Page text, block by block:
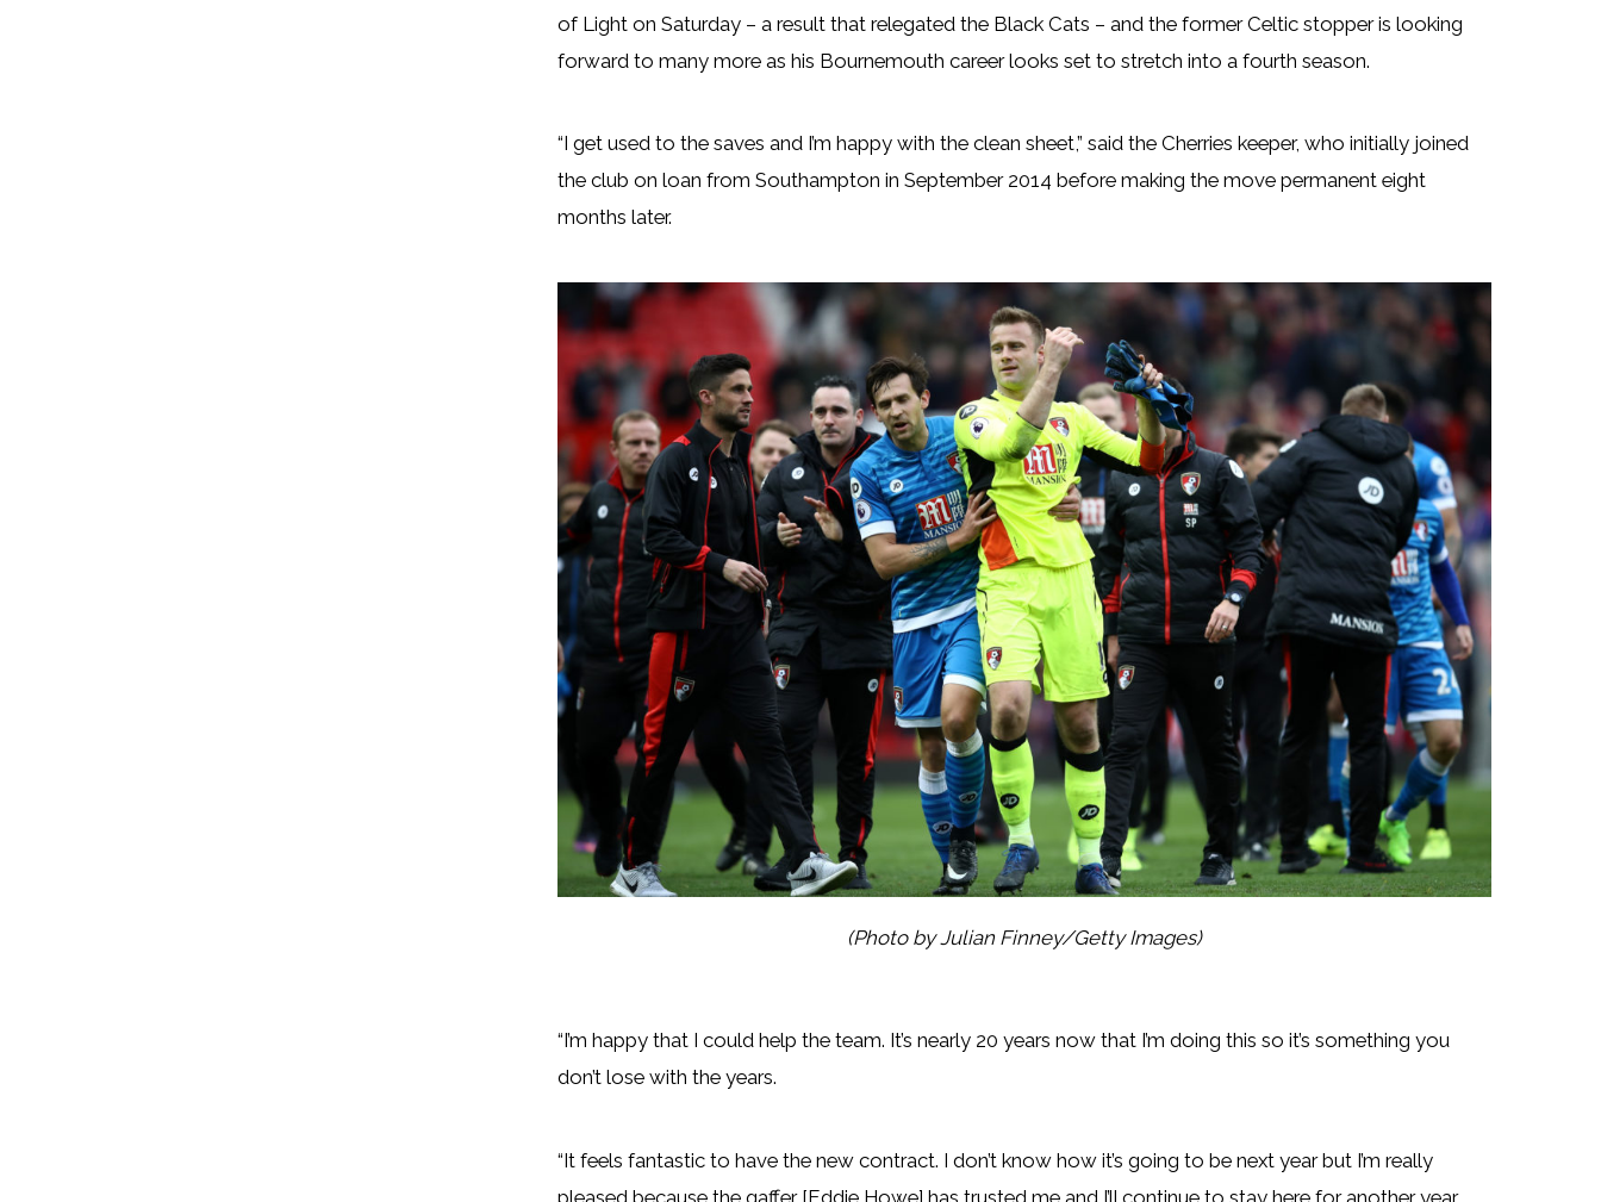
of Light on Saturday – a result that relegated the Black Cats – and the former Celtic stopper is looking
forward to many more as his Bournemouth career looks set to stretch into a fourth season.
“I get used to the saves and I’m happy with the clean sheet,” said the Cherries keeper, who initially joined
the club on loan from Southampton in September 2014 before making the move permanent eight
months later.
(Photo by Julian Finney/Getty Images)
“I’m happy that I could help the team. It’s nearly 20 years now that I’m doing this so it’s something you
don’t lose with the years.
“It feels fantastic to have the new contract. I don’t know how it’s going to be next year but I’m really
pleased because the gaffer [Eddie Howe] has trusted me and I’ll continue to stay here for another year.